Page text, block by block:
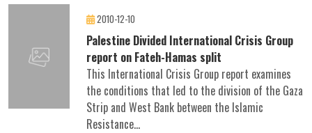
2010-12-10
Palestine Divided International Crisis Group
report on Fateh-Hamas split
This International Crisis Group report examines
the conditions that led to the division of the Gaza
Strip and West Bank between the Islamic
Resistance...